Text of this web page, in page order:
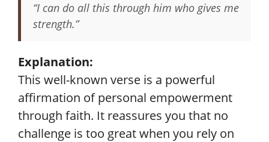
“I can do all this through him who gives me
strength.”
Explanation:
This well-known verse is a powerful
affirmation of personal empowerment
through faith. It reassures you that no
challenge is too great when you rely on